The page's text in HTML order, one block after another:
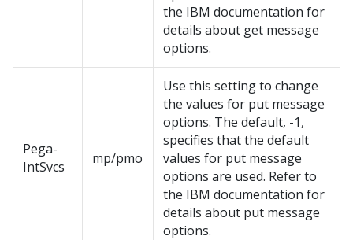
the IBM documentation for
details about get message
options.
Pega-
IntSvcs
mp/pmo
Use this setting to change
the values for put message
options. The default, -1,
specifies that the default
values for put message
options are used. Refer to
the IBM documentation for
details about put message
options.